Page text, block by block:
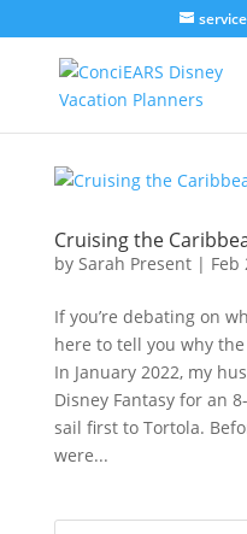
Cruising the
by Sarah Present| Feb
If you’re debating on
here to tell you why
In January 2022, my
Disney Fantasy for an
sail first to Tortola.
were...